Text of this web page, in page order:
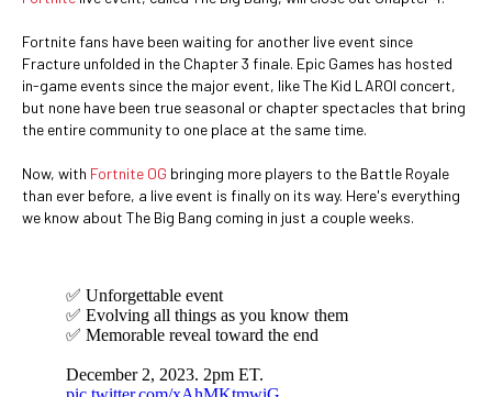
Fortnite fans have been waiting for another live event since
Fracture unfolded in the Chapter 3 finale. Epic Games has hosted
in-game events since the major event, like The Kid LAROI concert,
but none have been true seasonal or chapter spectacles that bring
the entire community to one place at the same time.
Now, with Fortnite OG bringing more players to the Battle Royale
than ever before, a live event is finally on its way. Here's everything
we know about The Big Bang coming in just a couple weeks.
✅ Unforgettable event
✅ Evolving all things as you know them
✅ Memorable reveal toward the end
December 2, 2023. 2pm ET.